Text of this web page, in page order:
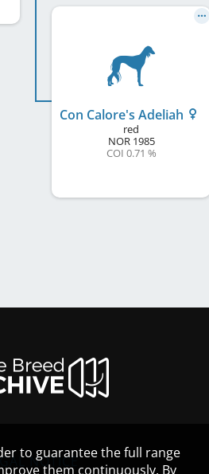
Con Calore's Adeliah
red
NOR1985
COI 0.71 %
NOTICE
to guarantee the full range
them continuously. By